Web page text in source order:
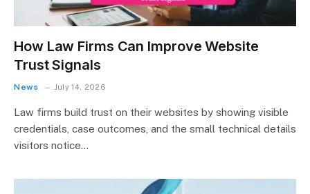
How Law Firms Can Improve Website
Trust Signals
News July 14, 2026
Law firms build trust on their websites by showing visible
credentials, case outcomes, and the small technical details
visitors notice…